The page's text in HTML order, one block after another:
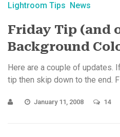
Lightroom Tips News
Friday Tip (and
Background
Here are a couple of updates.
tip then skip down to the end.
January 11, 2008 14